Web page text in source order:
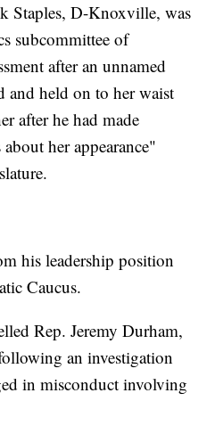
Staples, D-Knoxville, was
subcommittee of
after an unnamed
and held on to her waist
after he had made
her appearance"
his leadership position
Caucus.
Rep. Jeremy Durham,
an investigation
in misconduct involving